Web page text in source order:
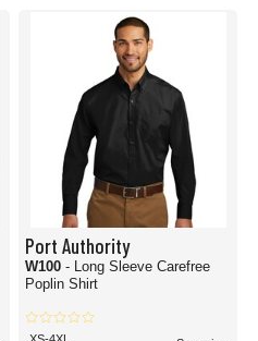
Port Authority
W100 - Long Sleeve Carefree
Poplin Shirt